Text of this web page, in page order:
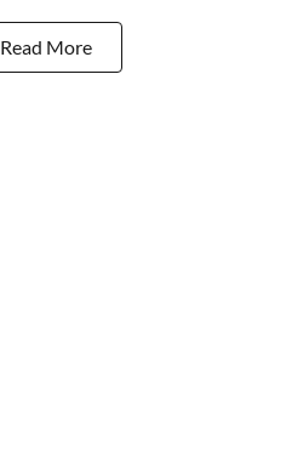
Read More